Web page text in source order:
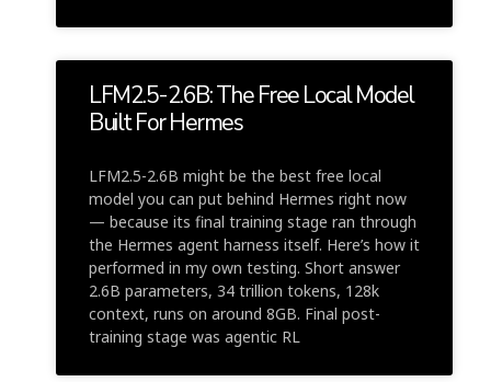
LFM2.5-2.6B: The Free Local Model
Built For Hermes
LFM2.5-2.6B might be the best free local
model you can put behind Hermes right now
— because its final training stage ran through
the Hermes agent harness itself. Here’s how it
performed in my own testing. Short answer
2.6B parameters, 34 trillion tokens, 128k
context, runs on around 8GB. Final post-
training stage was agentic RL